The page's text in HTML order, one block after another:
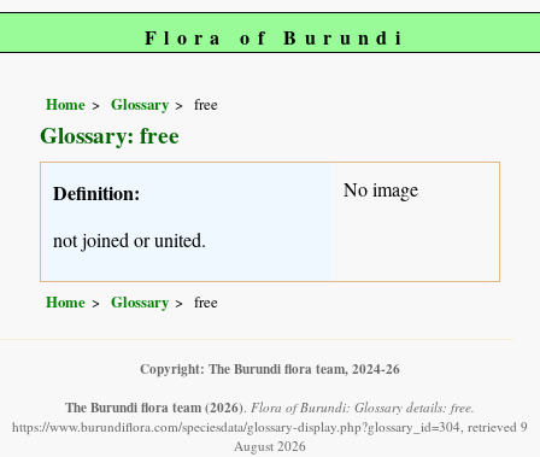
Flora of Burundi
Home Glossary free
Glossary: free
Definition:
not joined or united.
No image
Home Glossary free
Copyright: The Burundi flora team, 2024-26
The Burundi flora team(2026). Flora of Burundi: Glossary details: free.
https://www.burundiflora.com/speciesdata/glossary-display.php?glossary_id=304, retrieved 9
August 2026